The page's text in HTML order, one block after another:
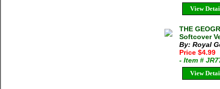
View
THE
Softcover
By: Royal
Price $4.99
- Item #
View